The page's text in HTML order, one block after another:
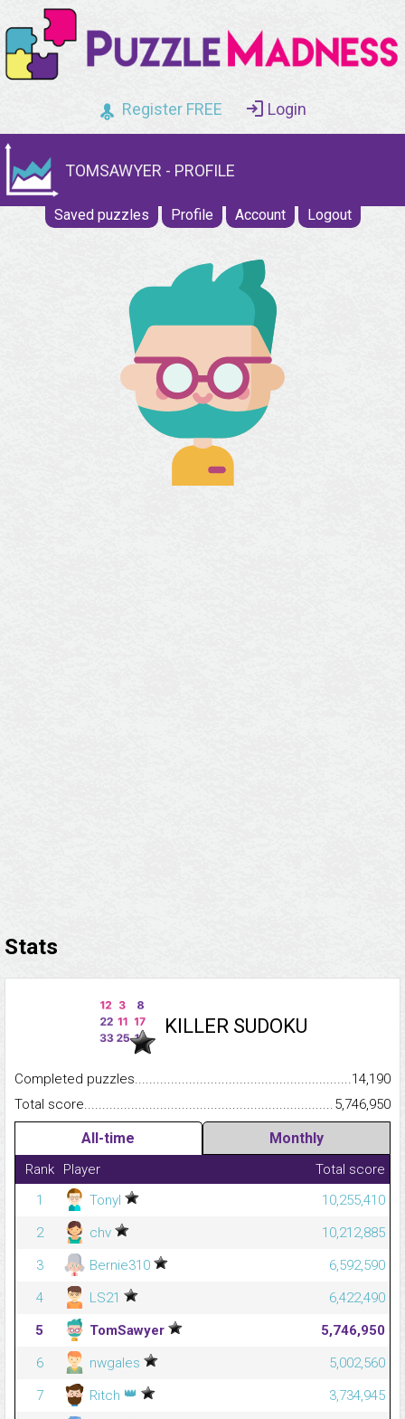
Register FREE Login
TOMSAWYER - PROFILE
Saved puzzles Profile Account Logout
Stats
KILLER SUDOKU
Completed
14,190
Total
5,746,950
All-time Monthly
Rank Player
Total score
1
Tonyl
10,255,410
2
chv
10,212,885
3
Bernie310
6,592,590
4
LS21
6,422,490
5
TomSawyer
5,746,950
6
nwgales
5,002,560
7
Ritch 👑
3,734,945